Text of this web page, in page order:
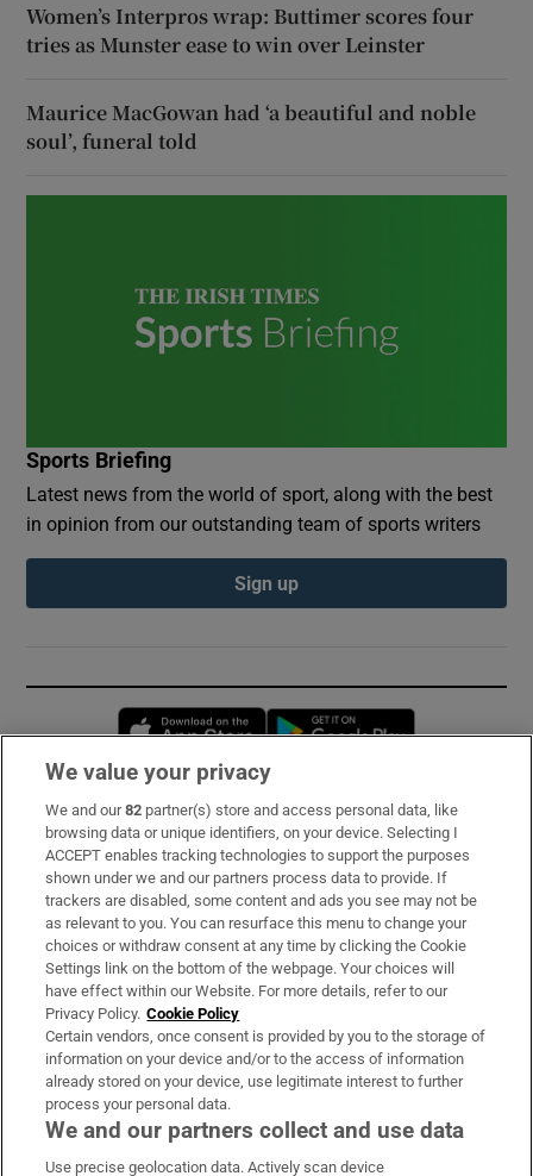
Women’s Interpros wrap: Buttimer scores four
tries as Munster ease to win over Leinster
Maurice MacGowan had ‘a beautiful and noble
soul’, funeral told
Sports Briefing
Latest news from the world of sport, along with the best
in opinion from our outstanding team of sports writers
Sign up
Opens in new window
Subscribe
Support
About Us
Irish Times Products & Services
OUR PARTNERS:
We value your privacy
We and our82 partner(s) store and access personal data, like
browsing data or unique identifiers, on your device. Selecting I
ACCEPT enables tracking technologies to support the purposes
shown under we and our partners process data to provide. If
trackers are disabled, some content and ads you see may not be
as relevant to you. You can resurface this menu to change your
choices or withdraw consent at any time by clicking the Cookie
Settings link on the bottom of the webpage. Your choices will
have effect within our Website. For more details, refer to our
Privacy Policy. Cookie Policy
Certain vendors, once consent is provided by you to the storage of
information on your device and/or to the access of information
already stored on your device, use legitimate interest to further
process your personal data.
We and our partners collect and use data
Use precise geolocation data. Actively scan device